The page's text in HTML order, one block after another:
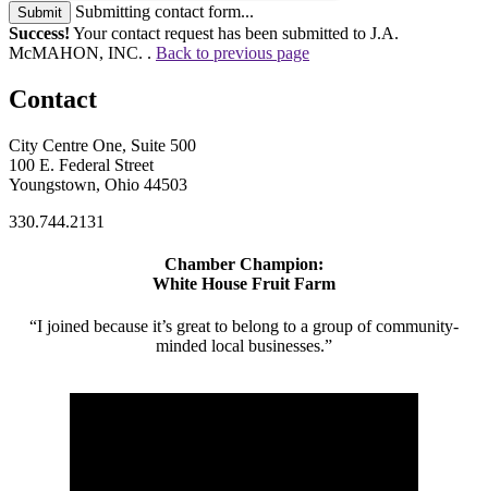
Submit
Submitting contact form...
Success! Your contact request has been submitted to J.A.
McMAHON, INC. . Back to previous page
Contact
City Centre One, Suite 500
100 E. Federal Street
Youngstown, Ohio 44503
330.744.2131
Chamber Champion:
White House Fruit Farm
“I joined because it’s great to belong to a group of community-
minded local businesses.”